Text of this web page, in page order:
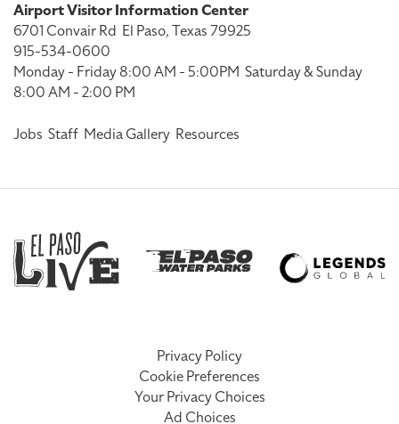
Airport Visitor Information Center
6701 Convair Rd El Paso, Texas 79925
915-534-0600
Monday - Friday 8:00 AM - 5:00PM Saturday & Sunday
8:00 AM - 2:00 PM
Jobs Staff Media Gallery Resources
Privacy Policy
Cookie Preferences
Your Privacy Choices
Ad Choices